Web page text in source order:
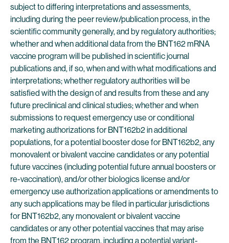
subject to differing interpretations and assessments,
including during the peer review/publication process, in the
scientific community generally, and by regulatory authorities;
whether and when additional data from the BNT162 mRNA
vaccine program will be published in scientific journal
publications and, if so, when and with what modifications and
interpretations; whether regulatory authorities will be
satisfied with the design of and results from these and any
future preclinical and clinical studies; whether and when
submissions to request emergency use or conditional
marketing authorizations for BNT162b2 in additional
populations, for a potential booster dose for BNT162b2, any
monovalent or bivalent vaccine candidates or any potential
future vaccines (including potential future annual boosters or
re-vaccination), and/or other biologics license and/or
emergency use authorization applications or amendments to
any such applications may be filed in particular jurisdictions
for BNT162b2, any monovalent or bivalent vaccine
candidates or any other potential vaccines that may arise
from the BNT162 program, including a potential variant-